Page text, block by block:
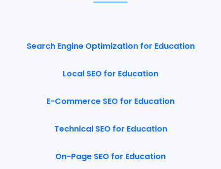
Search Engine Optimization for Education
Local SEO for Education
E-Commerce SEO for Education
Technical SEO for Education
On-Page SEO for Education